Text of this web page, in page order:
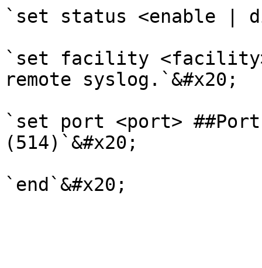
`set status <enable |
`set facility
remote syslog.`&#x20;
`set port <port>
(514)`&#x20;